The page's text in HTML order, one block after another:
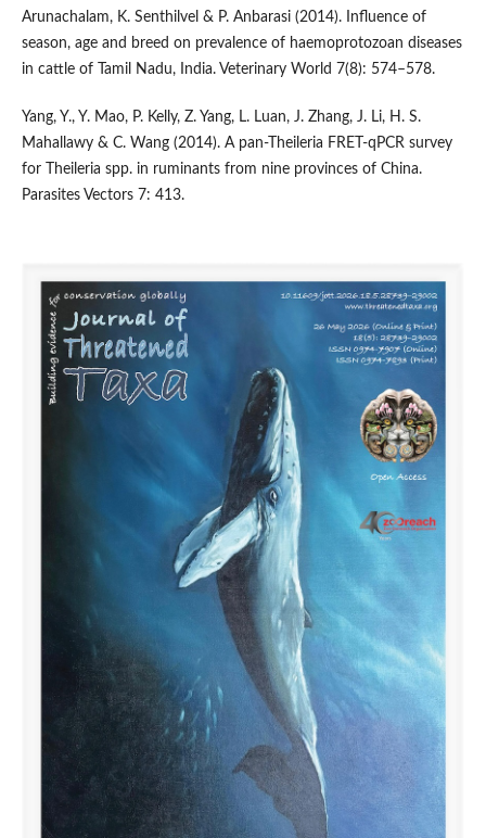
Arunachalam, K. Senthilvel & P. Anbarasi (2014). Influence of
season, age and breed on prevalence of haemoprotozoan diseases
in cattle of Tamil Nadu, India. Veterinary World 7(8): 574–578.
Yang, Y., Y. Mao, P. Kelly, Z. Yang, L. Luan, J. Zhang, J. Li, H. S.
Mahallawy & C. Wang (2014). A pan-Theileria FRET-qPCR survey
for Theileria spp. in ruminants from nine provinces of China.
Parasites Vectors 7: 413.